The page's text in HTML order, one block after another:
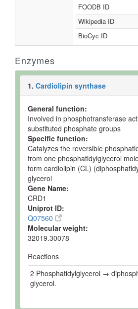
FOODB ID
Wikipedia ID
BioCyc ID
Enzymes
1. Cardiolipin synthase
General function:
Involved in phosphotransferase
substituted phosphate groups
Specific function:
Catalyzes the reversible
from one phosphatidylglycerol
form cardiolipin (CL)
glycerol
Gene Name:
CRD1
Uniprot ID:
Q07560
Molecular weight:
32019.30078
Reactions
2 Phosphatidylglycerol →
glycerol.